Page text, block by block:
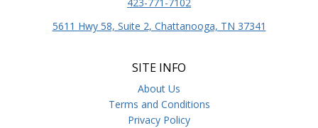
423-771-7102
5611 Hwy 58, Suite 2, Chattanooga, TN 37341
SITE INFO
About Us
Terms and Conditions
Privacy Policy